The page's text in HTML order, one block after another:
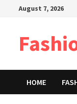
August 7, 2026
HOME